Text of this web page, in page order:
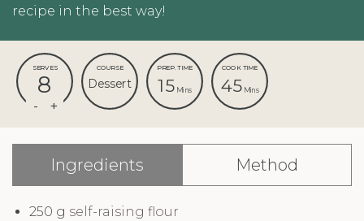
recipe in the best way!
SERVES
8
COURSE
Dessert
PREP. TIME
15 Mins
COOK TIME
45 Mins
Ingredients Method
250 g self-raising flour